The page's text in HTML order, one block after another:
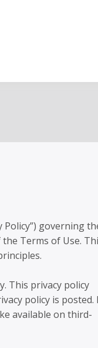
governing
Terms of Use.
This privacy policy
policy is posted.
available on third-